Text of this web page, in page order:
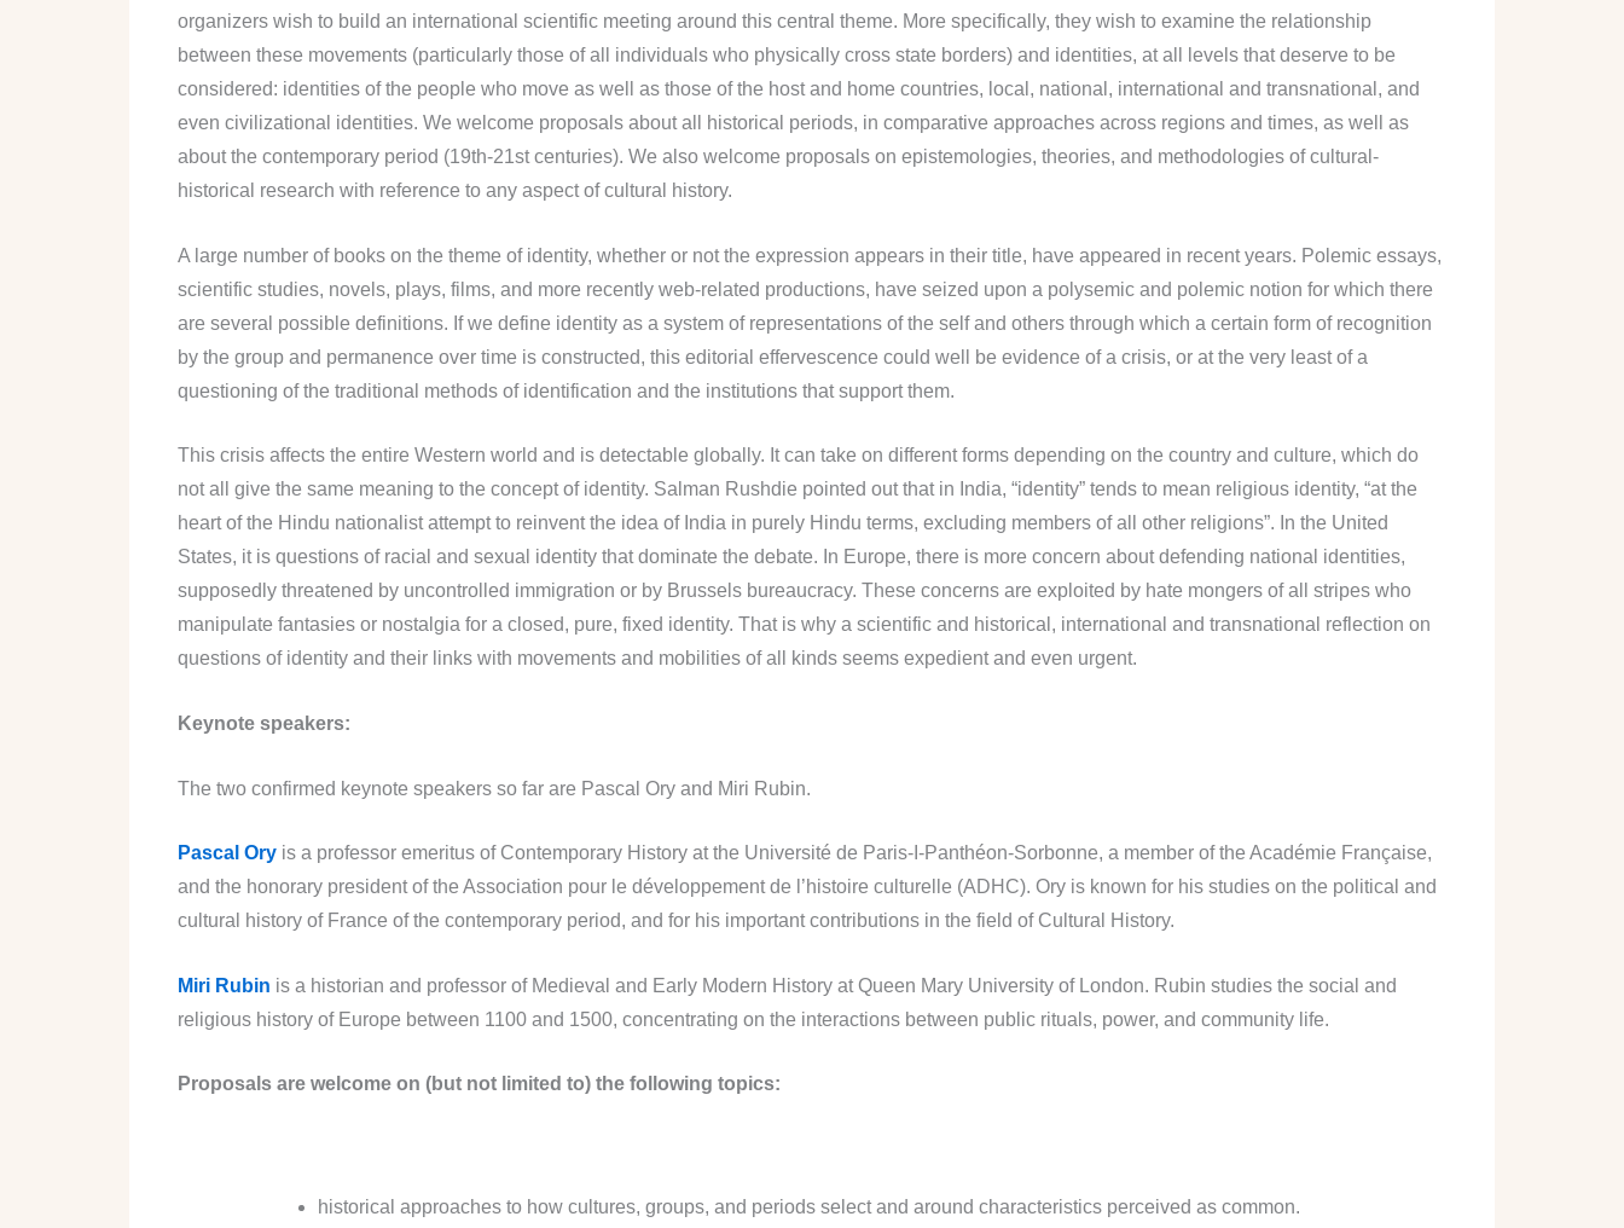
organizers wish to build an international scientific meeting around this central theme. More specifically, they wish to examine the relationship
between these movements (particularly those of all individuals who physically cross state borders) and identities, at all levels that deserve to be
considered: identities of the people who move as well as those of the host and home countries, local, national, international and transnational, and
even civilizational identities. We welcome proposals about all historical periods, in comparative approaches across regions and times, as well as
about the contemporary period (19th-21st centuries). We also welcome proposals on epistemologies, theories, and methodologies of cultural-
historical research with reference to any aspect of cultural history.
A large number of books on the theme of identity, whether or not the expression appears in their title, have appeared in recent years. Polemic essays,
scientific studies, novels, plays, films, and more recently web-related productions, have seized upon a polysemic and polemic notion for which there
are several possible definitions. If we define identity as a system of representations of the self and others through which a certain form of recognition
by the group and permanence over time is constructed, this editorial effervescence could well be evidence of a crisis, or at the very least of a
questioning of the traditional methods of identification and the institutions that support them.
This crisis affects the entire Western world and is detectable globally. It can take on different forms depending on the country and culture, which do
not all give the same meaning to the concept of identity. Salman Rushdie pointed out that in India, “identity” tends to mean religious identity, “at the
heart of the Hindu nationalist attempt to reinvent the idea of India in purely Hindu terms, excluding members of all other religions”. In the United
States, it is questions of racial and sexual identity that dominate the debate. In Europe, there is more concern about defending national identities,
supposedly threatened by uncontrolled immigration or by Brussels bureaucracy. These concerns are exploited by hate mongers of all stripes who
manipulate fantasies or nostalgia for a closed, pure, fixed identity. That is why a scientific and historical, international and transnational reflection on
questions of identity and their links with movements and mobilities of all kinds seems expedient and even urgent.
Keynote speakers:
The two confirmed keynote speakers so far are Pascal Ory and Miri Rubin.
Pascal Ory is a professor emeritus of Contemporary History at the Université de Paris-I-Panthéon-Sorbonne, a member of the Académie Française,
and the honorary president of the Association pour le développement de l’histoire culturelle (ADHC). Ory is known for his studies on the political and
cultural history of France of the contemporary period, and for his important contributions in the field of Cultural History.
Miri Rubin is a historian and professor of Medieval and Early Modern History at Queen Mary University of London. Rubin studies the social and
religious history of Europe between 1100 and 1500, concentrating on the interactions between public rituals, power, and community life.
Proposals are welcome on (but not limited to) the following topics:
historical approaches to how cultures, groups, and periods select and around characteristics perceived as common.